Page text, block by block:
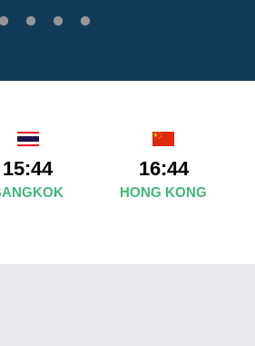
15:44 16:44
HONG KONG